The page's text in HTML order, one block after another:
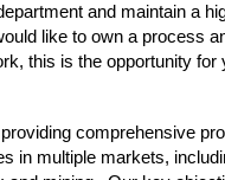
and maintain a
like to own a process
this is the opportunity for
comprehensive
in multiple markets,